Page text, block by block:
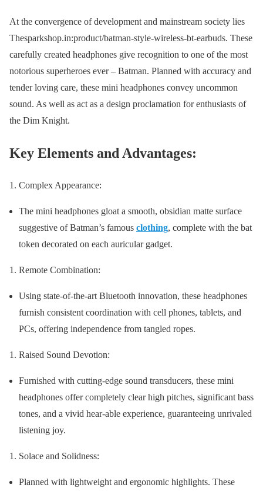
At the convergence of development and mainstream society lies
Thesparkshop.in:product/batman-style-wireless-bt-earbuds. These
carefully created headphones give recognition to one of the most
notorious superheroes ever – Batman. Planned with accuracy and
tender loving care, these mini headphones convey uncommon
sound. As well as act as a design proclamation for enthusiasts of
the Dim Knight.
Key Elements and Advantages:
Complex Appearance:
The mini headphones gloat a smooth, obsidian matte surface
suggestive of Batman’s famous clothing, complete with the bat
token decorated on each auricular gadget.
Remote Combination:
Using state-of-the-art Bluetooth innovation, these headphones
furnish consistent coordination with cell phones, tablets, and
PCs, offering independence from tangled ropes.
Raised Sound Devotion:
Furnished with cutting-edge sound transducers, these mini
headphones offer completely clear high pitches, significant bass
tones, and a vivid hear-able experience, guaranteeing unrivaled
listening joy.
Solace and Solidness:
Planned with lightweight and ergonomic highlights. These